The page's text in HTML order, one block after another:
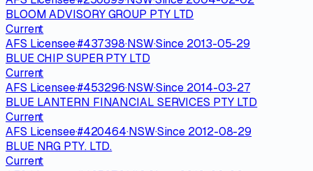
BLOOM ADVISORY GROUP PTY LTD
Current
AFS Licensee·#437398·NSW·Since 2013-05-29
BLUE CHIP SUPER PTY LTD
Current
AFS Licensee·#453296·NSW·Since 2014-03-27
BLUE LANTERN FINANCIAL SERVICES PTY LTD
Current
AFS Licensee·#420464·NSW·Since 2012-08-29
BLUE NRG PTY. LTD.
Current